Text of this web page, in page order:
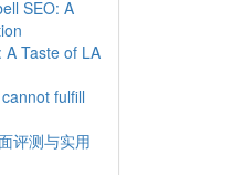
SEO: A
A Taste of LA
fulfill
评测与实用